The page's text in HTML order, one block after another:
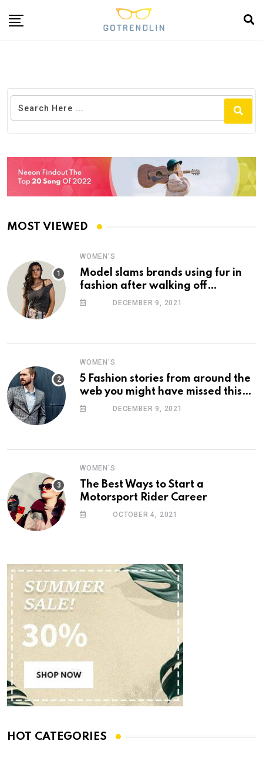
MOST VIEWED
WOMEN'S
Model slams brands using fur in
fashion after walking off
photoshootDECEMBER 9, 2021
WOMEN'S
5 Fashion stories from around the
web you might have missed this
week
DECEMBER 9, 2021
WOMEN'S
The Best Ways to Start a
Motorsport Rider Career
OCTOBER 4, 2021
HOT CATEGORIES